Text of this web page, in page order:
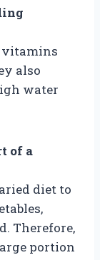
vitamins
also
water
of a
diet to
Therefore,
portion